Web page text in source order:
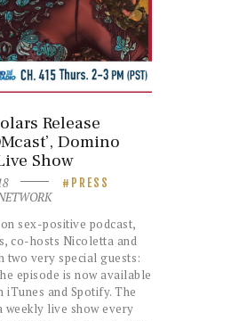
Release
Domino
Show
PRESS
sex-positive podcast,
co-hosts Nicoletta and
two very special guests:
episode is now available
and Spotify. The
weekly live show every